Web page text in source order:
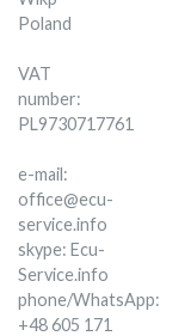
Poland
VAT
number:
PL9730717761
e-mail:
office@ecu-
service.info
skype: Ecu-
Service.info
phone/WhatsApp:
+48 605 171